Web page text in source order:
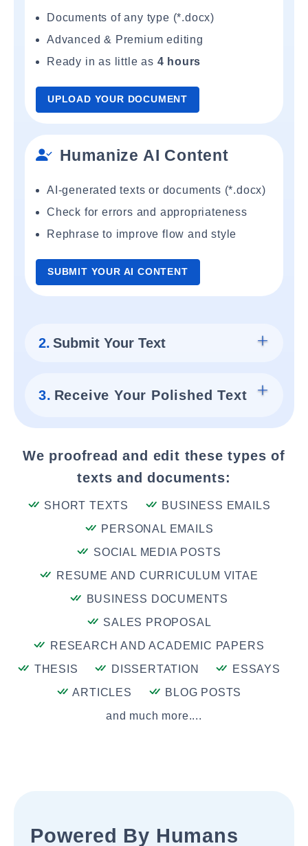
Documents of any type (*.docx)
Advanced & Premium editing
Ready in as little as 4 hours
UPLOAD YOUR DOCUMENT
Humanize AI Content
AI-generated texts or documents (*.docx)
Check for errors and appropriateness
Rephrase to improve flow and style
SUBMIT YOUR AI CONTENT
2. Submit Your Text
3. Receive Your Polished Text
We proofread and edit these types of
texts and documents:
SHORT TEXTS
BUSINESS EMAILS
PERSONAL EMAILS
SOCIAL MEDIA POSTS
RESUME AND CURRICULUM VITAE
BUSINESS DOCUMENTS
SALES PROPOSAL
RESEARCH AND ACADEMIC PAPERS
THESIS
DISSERTATION
ESSAYS
ARTICLES
BLOG POSTS
and much more....
Powered By Humans